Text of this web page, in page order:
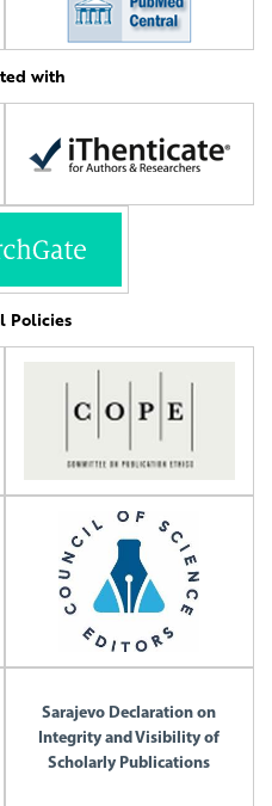
with
Policies
Sarajevo Declaration on
Integrity and Visibility of
Scholarly Publications